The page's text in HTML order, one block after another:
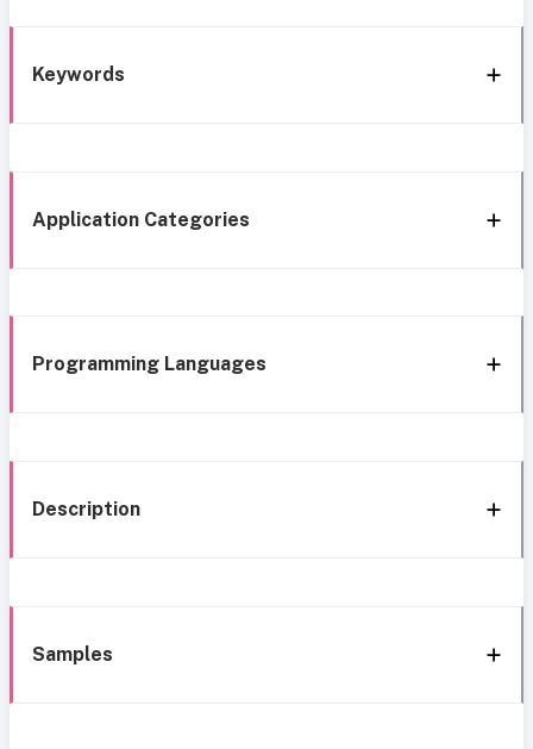
Keywords
Application Categories
Programming Languages
Description
Samples